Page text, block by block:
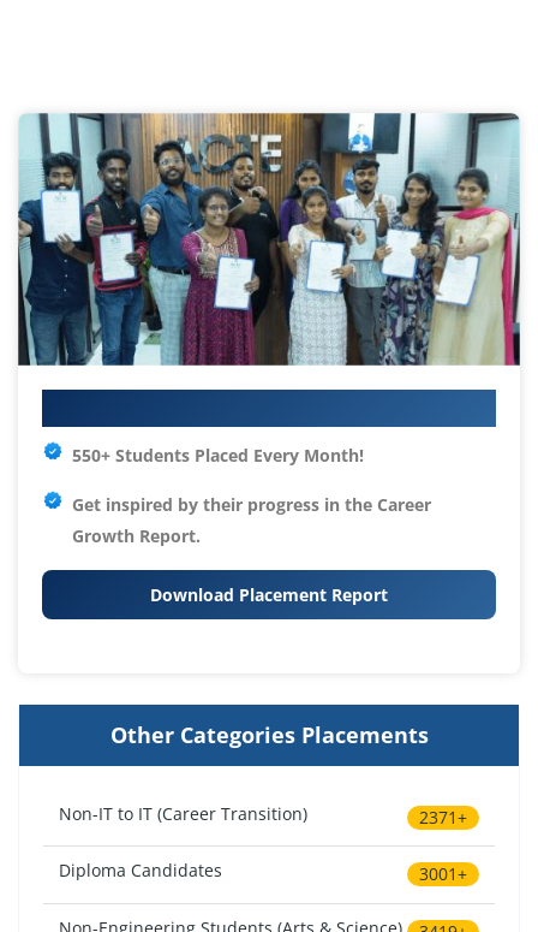
550+ Students Placed Every Month!
Get inspired by their progress in the Career
Growth Report.
Download Placement Report
Other Categories Placements
Non-IT to IT (Career Transition) 2371+
Diploma Candidates 3001+